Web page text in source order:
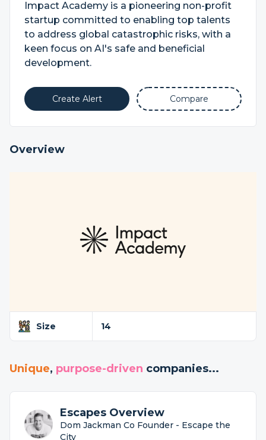
Impact Academy is a pioneering non-profit
startup committed to enabling top talents
to address global catastrophic risks, with a
keen focus on AI's safe and beneficial
development.
Create Alert Compare
Overview
Size 14
Unique, purpose-driven companies...
Escapes Overview
Dom Jackman Co Founder - Escape the
City